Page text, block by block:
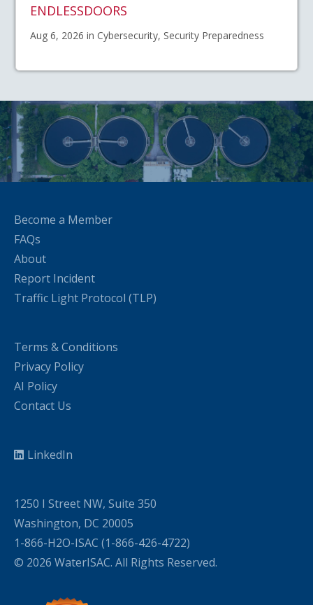
ENDLESSDOORS
Aug 6, 2026 in Cybersecurity, Security Preparedness
Become a Member
FAQs
About
Report Incident
Traffic Light Protocol (TLP)
Terms & Conditions
Privacy Policy
AI Policy
Contact Us
LinkedIn
1250 I Street NW, Suite 350
Washington, DC 20005
1-866-H2O-ISAC (1-866-426-4722)
© 2026 WaterISAC. All Rights Reserved.